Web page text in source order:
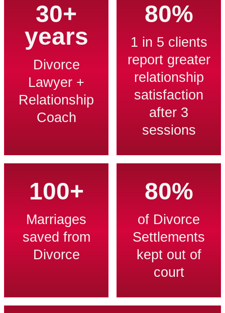
30+
years
Divorce
Lawyer +
Relationship
Coach
80%
1 in 5 clients
report greater
relationship
satisfaction
after 3
sessions
100+
Marriages
saved from
Divorce
80%
of Divorce
Settlements
kept out of
court